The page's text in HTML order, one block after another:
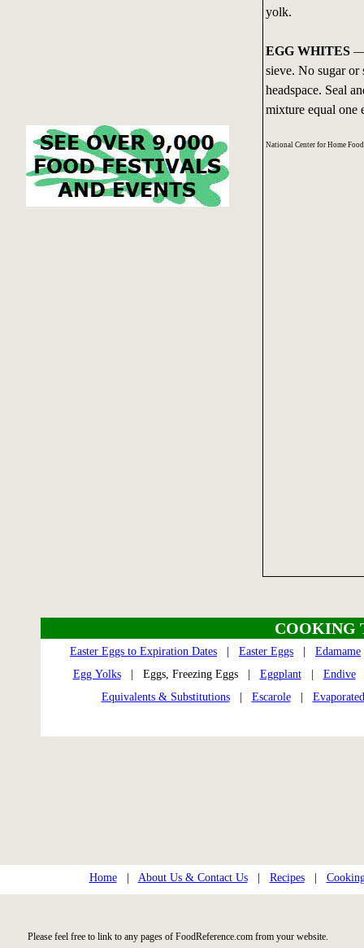
yolk.
EGG WHITES—
sieve. No sugar or
headspace. Seal
mixture equal one
National Center for Home
COOKING
Easter Eggs to Expiration Dates Easter Eggs Edamame
Egg Yolks| Eggs, Freezing Eggs | Eggplant| Endive
Equivalents & Substitutions| Escarole|
Home| About Us & Contact Us| Recipes|
Please feel free to link to any pages of FoodReference.com from your website.